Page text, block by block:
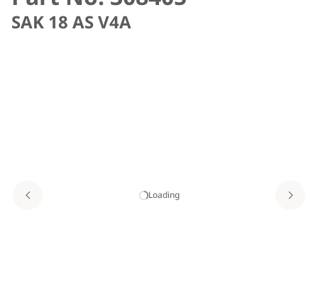
SAK 18 AS V4A
Loading